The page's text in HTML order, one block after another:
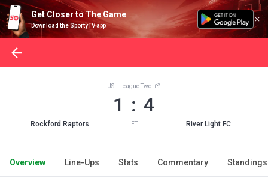
Get Closer to The Game
Download the SportyTV app
Rockford Raptors
USL League Two
1 : 4
FT River Light FC
Overview Line-Ups Stats Commentary Standings